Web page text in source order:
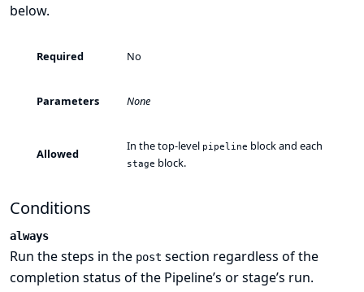
below.
Required No
Parameters None
Allowed
In the top-level pipeline block and each
stage block.
Conditions
always
Run the steps in the post section regardless of the
completion status of the Pipeline’s or stage’s run.